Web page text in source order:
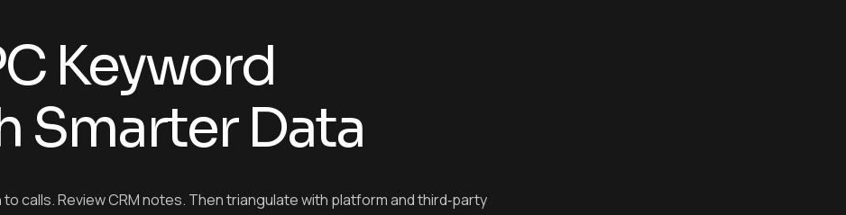
Keyword
Smarter Data
calls. Review CRM notes. Then triangulate with platform and third‑party